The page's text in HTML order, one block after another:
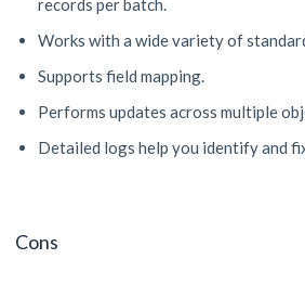
records per batch.
Works with a wide variety of
Supports field mapping.
Performs updates across multiple
Detailed logs help you identify and
Cons